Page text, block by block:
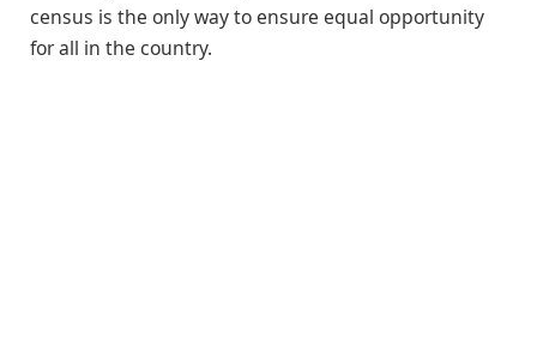
census is the only way to ensure equal opportunity
for all in the country.